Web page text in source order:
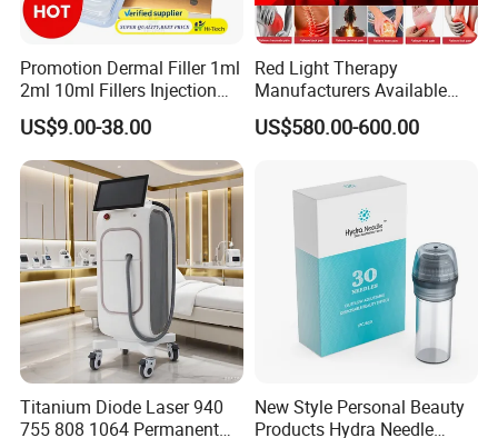
Spheres
The maniple roller consists of 11 rows with 5 balls in each, 55
balls in total. The
spheres are made of hypoallergenic silicone,
which is approved for use in the food and
medical industry
Fast & Effective
Visible results after first visit. Skin quality iprovement. Fat
reduction up to 2 clothingsizes
Promotion Dermal Filler 1ml
2ml 10ml Fillers Injection
Lip Nose Hyaluronic Acid
Gel Super Derm for Face
Body
US$9.00-38.00
Red Light Therapy
Manufacturers Available
Stock Therapi LED Lamp
Device Lghting Wholesale
Supplier in China Company
US$580.00-600.00
Titanium Diode Laser 940
755 808 1064 Permanent
New Style Personal Beauty
Products Hydra Needle